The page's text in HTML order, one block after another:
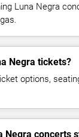
Luna Negra
Negra tickets?
options,
Negra concerts